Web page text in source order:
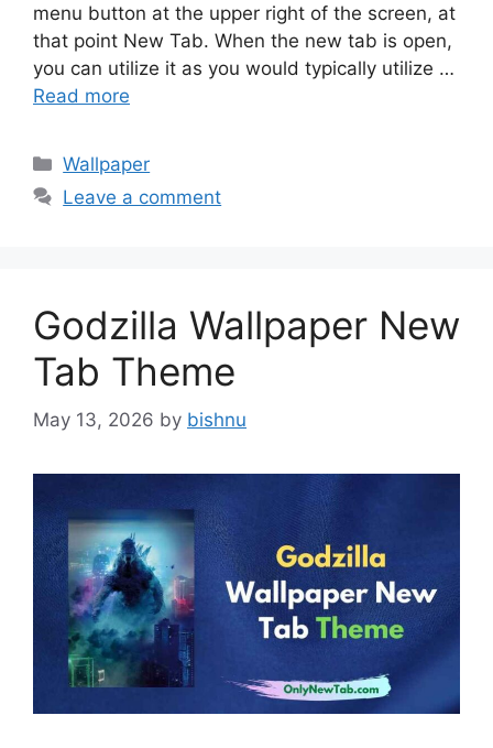
menu button at the upper right of the screen, at
that point New Tab. When the new tab is open,
you can utilize it as you would typically utilize …
Read more
Categories
Wallpaper
Leave a comment
Godzilla Wallpaper New
Tab Theme
May 13, 2026 by bishnu